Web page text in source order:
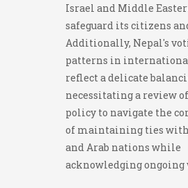
Israel and Middle
safeguard its citizens
Additionally, Nepal's
patterns in
reflect a delicate
necessitating a review
policy to navigate the
of maintaining ties
and Arab nations while
acknowledging ongoing